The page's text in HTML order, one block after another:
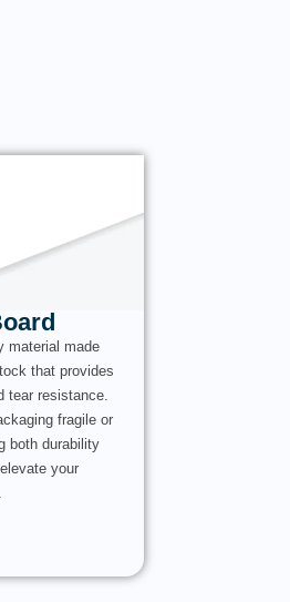
material made
that provides
tear resistance.
fragile or
both durability
your